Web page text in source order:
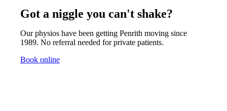
Got a niggle you can't shake?
Our physios have been getting Penrith moving since
1989. No referral needed for private patients.
Book online